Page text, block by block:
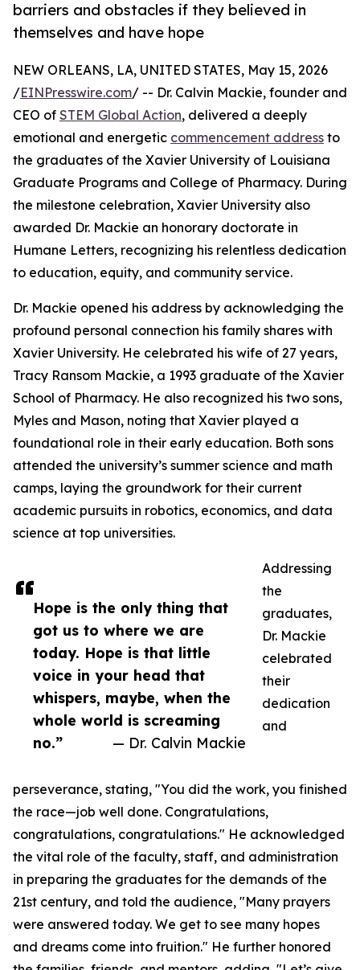
barriers and obstacles if they believed in
themselves and have hope
Hope is the only thing that
got us to where we are
today. Hope is that little
voice in your head that
whispers, maybe, when the
whole world is screaming
no.”
— Dr. Calvin Mackie
NEW ORLEANS, LA, UNITED STATES, May 15, 2026
/EINPresswire.com/ -- Dr. Calvin Mackie, founder and
CEO of STEM Global Action, delivered a deeply
emotional and energetic commencement address to
the graduates of the Xavier University of Louisiana
Graduate Programs and College of Pharmacy. During
the milestone celebration, Xavier University also
awarded Dr. Mackie an honorary doctorate in
Humane Letters, recognizing his relentless dedication
to education, equity, and community service.
Dr. Mackie opened his address by acknowledging the
profound personal connection his family shares with
Xavier University. He celebrated his wife of 27 years,
Tracy Ransom Mackie, a 1993 graduate of the Xavier
School of Pharmacy. He also recognized his two sons,
Myles and Mason, noting that Xavier played a
foundational role in their early education. Both sons
attended the university’s summer science and math
camps, laying the groundwork for their current
academic pursuits in robotics, economics, and data
science at top universities.
Addressing
the
graduates,
Dr. Mackie
celebrated
their
dedication
and
perseverance, stating, "You did the work, you finished
the race—job well done. Congratulations,
congratulations, congratulations." He acknowledged
the vital role of the faculty, staff, and administration
in preparing the graduates for the demands of the
21st century, and told the audience, "Many prayers
were answered today. We get to see many hopes
and dreams come into fruition." He further honored